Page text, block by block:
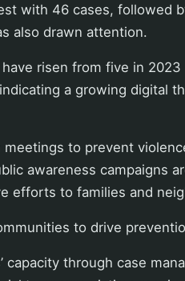
with 46 cases, followed
also drawn attention.
risen from five in
a growing digital
to prevent
awareness campaigns
efforts to families and
to drive
through case